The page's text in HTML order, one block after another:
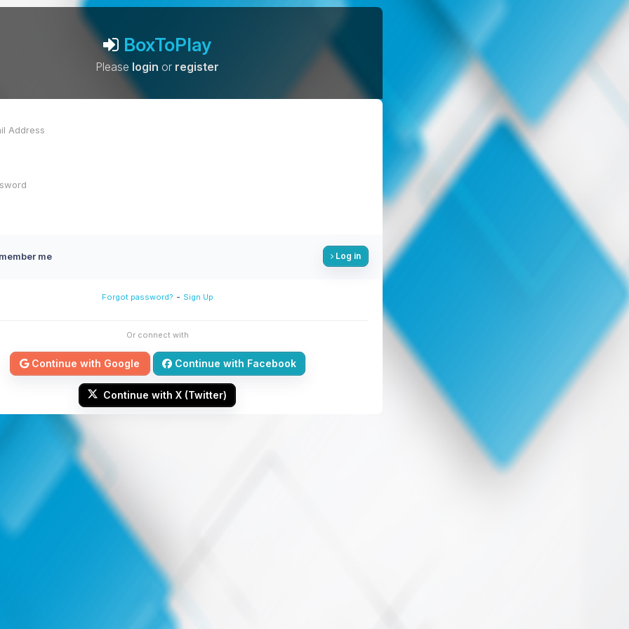
BoxToPlay
Please login or register
me Log in
Forgot password? - Sign Up
Or connect with
Continue with Google Continue with Facebook
Continue with X (Twitter)